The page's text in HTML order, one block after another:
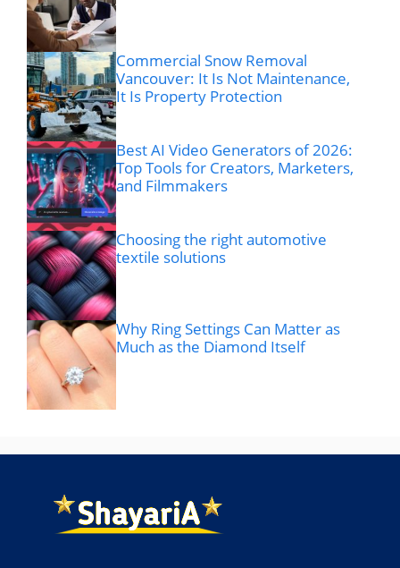
Commercial Snow Removal
Vancouver: It Is Not Maintenance,
It Is Property Protection
Best AI Video Generators of 2026:
Top Tools for Creators, Marketers,
and Filmmakers
Choosing the right automotive
textile solutions
Why Ring Settings Can Matter as
Much as the Diamond Itself